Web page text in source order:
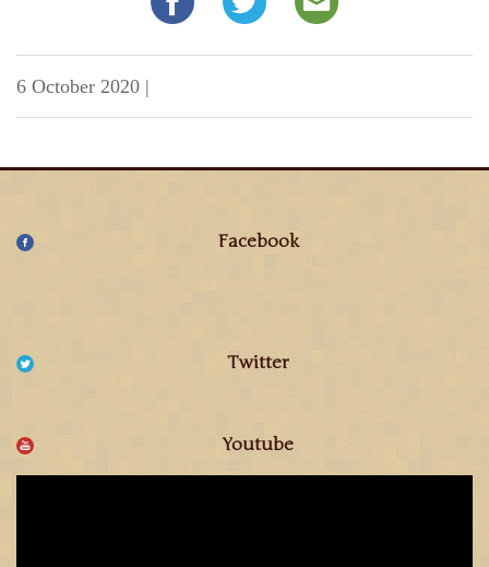
6 October 2020 |
Facebook
Twitter
Youtube